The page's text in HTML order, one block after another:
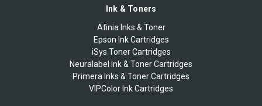
Ink & Toners
Afinia Inks & Toner
Epson Ink Cartridges
iSys Toner Cartridges
Neuralabel Ink & Toner Cartridges
Primera Inks & Toner Cartridges
VIPColor Ink Cartridges